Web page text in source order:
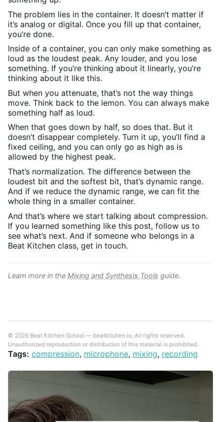
The problem lies in the container. It doesn’t matter if
it’s analog or digital. Once you fill up that container,
you’re done.
Inside of a container, you can only make something as
loud as the loudest peak. Any louder, and you lose
something. If you’re thinking about it linearly, you’re
thinking about it like this.
But when you attenuate, that’s not the way things
move. Think back to the lemon. You can always make
something half as loud.
When that goes down by half, so does that. But it
doesn’t disappear completely. Turn it up, you’ll find a
fixed ceiling, and you can only go as high as is
allowed by the highest peak.
That’s normalization. The difference between the
loudest bit and the softest bit, that’s dynamic range.
And if we reduce the dynamic range, we can fit the
whole thing in a smaller container.
And that’s where we start talking about compression.
If you learned something like this post, follow us to
see what’s next. And if someone who belongs in a
Beat Kitchen class, get in touch.
Learn more in the Mixing and Synthesis Tools guide.
© 2026 Beat Kitchen School — beatkitchen.io. All rights reserved.
Unauthorized reproduction or distribution of this material is prohibited.
Tags: compression, microphone, mixing, recording